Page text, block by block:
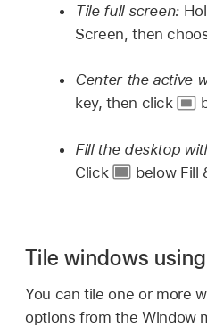
Tile full screen:
Screen, then
Center the active
key, then click
Fill the desktop
Click
below Fill
Tile windows
You can tile one or more
options from the Window